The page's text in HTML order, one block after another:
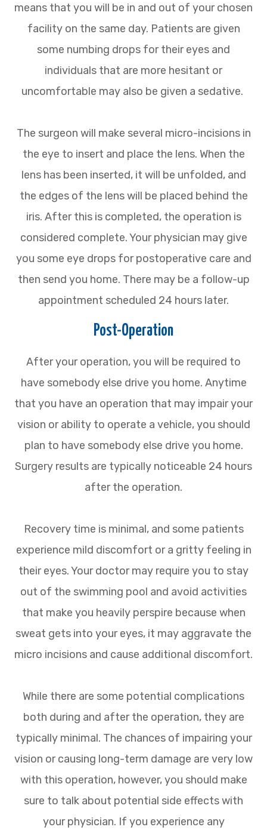
means that you will be in and out of your chosen
facility on the same day. Patients are given
some numbing drops for their eyes and
individuals that are more hesitant or
uncomfortable may also be given a sedative.
The surgeon will make several micro-incisions in
the eye to insert and place the lens. When the
lens has been inserted, it will be unfolded, and
the edges of the lens will be placed behind the
iris. After this is completed, the operation is
considered complete. Your physician may give
you some eye drops for postoperative care and
then send you home. There may be a follow-up
appointment scheduled 24 hours later.
Post-Operation
After your operation, you will be required to
have somebody else drive you home. Anytime
that you have an operation that may impair your
vision or ability to operate a vehicle, you should
plan to have somebody else drive you home.
Surgery results are typically noticeable 24 hours
after the operation.
Recovery time is minimal, and some patients
experience mild discomfort or a gritty feeling in
their eyes. Your doctor may require you to stay
out of the swimming pool and avoid activities
that make you heavily perspire because when
sweat gets into your eyes, it may aggravate the
micro incisions and cause additional discomfort.
While there are some potential complications
both during and after the operation, they are
typically minimal. The chances of impairing your
vision or causing long-term damage are very low
with this operation, however, you should make
sure to talk about potential side effects with
your physician. If you experience any